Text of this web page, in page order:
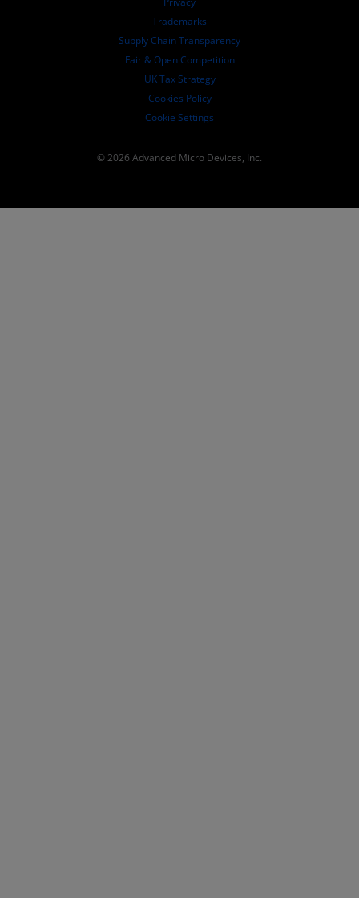
Trademarks
Supply Chain Transparency
Fair & Open Competition
UK Tax Strategy
Cookies Policy
Cookie Settings
© 2026 Advanced Micro Devices, Inc.